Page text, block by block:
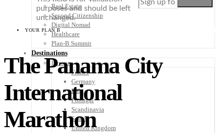
Real Estate
Second Citizenship
Digital Nomad
Healthcare
Plan-B Summit
Destinations
Europe
France
Germany
Italy
Portugal
Scandinavia
Spain
United Kingdom
purposes and should be left
unchanged.
YOUR PLAN B
The Panama City
International
Marathon